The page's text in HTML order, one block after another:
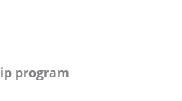
program